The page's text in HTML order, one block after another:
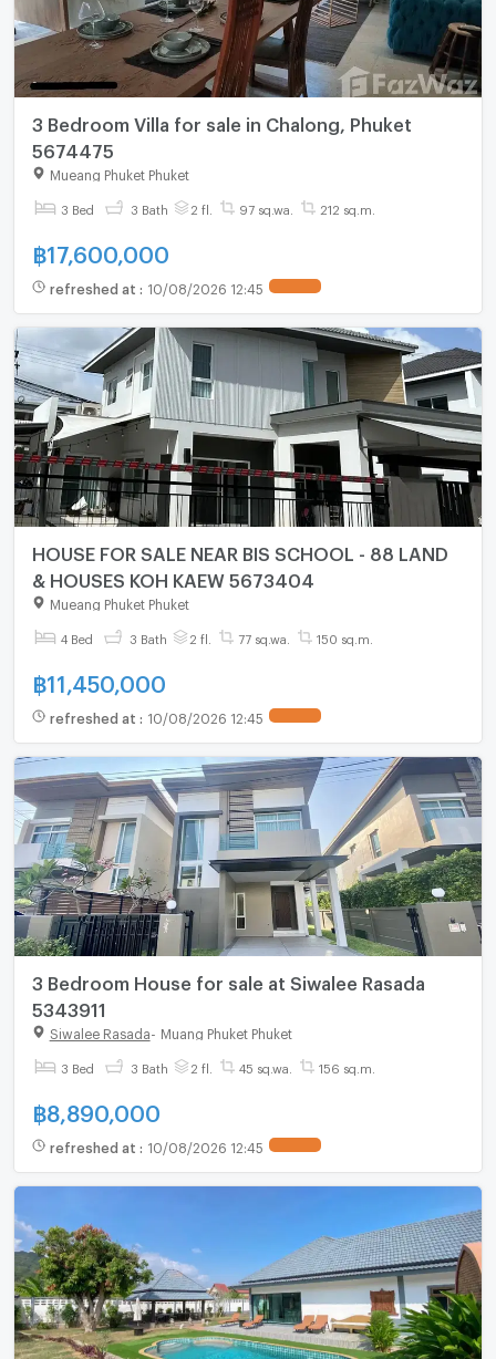
3 Bedroom Villa for sale in Chalong, Phuket
5674475
Mueang Phuket Phuket
3 Bed 3 Bath 2 fl. 97 sq.wa. 212 sq.m.
฿17,600,000
refreshed at : 10/08/2026 12:45
HOUSE FOR SALE NEAR BIS SCHOOL - 88 LAND
& HOUSES KOH KAEW 5673404
Mueang Phuket Phuket
4 Bed 3 Bath 2 fl. 77 sq.wa. 150 sq.m.
฿11,450,000
refreshed at : 10/08/2026 12:45
3 Bedroom House for sale at Siwalee Rasada
5343911
Siwalee Rasada Muang Phuket Phuket
3 Bed 3 Bath 2 fl. 45 sq.wa. 156 sq.m.
฿8,890,000
refreshed at : 10/08/2026 12:45